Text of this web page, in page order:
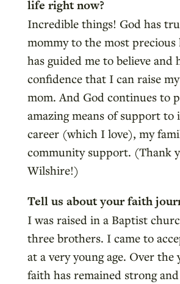
life right now?
Incredible things! God has
mommy to the most precious
has guided me to believe and
confidence that I can raise
mom. And God continues to
amazing means of support to
career (which I love), my
community support. (Thank
Wilshire!)
Tell us about your faith
I was raised in a Baptist
three brothers. I came to
at a very young age. Over the
faith has remained strong